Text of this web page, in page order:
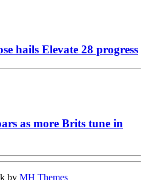
hails Elevate 28 progress
as more Brits tune in
by MH Themes